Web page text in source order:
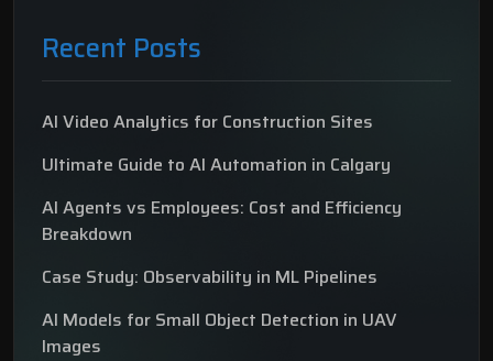
Recent Posts
AI Video Analytics for Construction Sites
Ultimate Guide to AI Automation in Calgary
AI Agents vs Employees: Cost and Efficiency
Breakdown
Case Study: Observability in ML Pipelines
AI Models for Small Object Detection in UAV
Images